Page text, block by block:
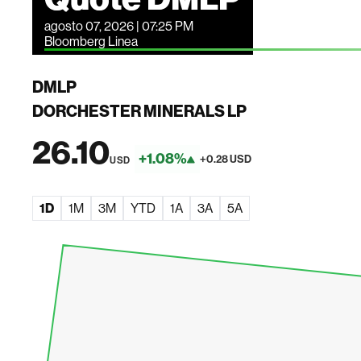
agosto 07, 2026 | 07:25 PM
Bloomberg Linea
DMLP
DORCHESTER MINERALS LP
26.10USD +1.08% +0.28 USD
1D 1M 3M YTD 1A 3A 5A